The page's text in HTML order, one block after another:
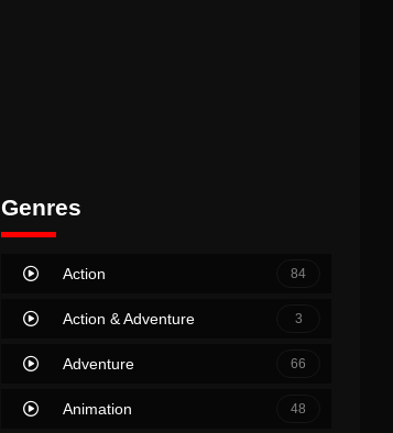
Genres
Action 84
Action & Adventure 3
Adventure 66
Animation 48